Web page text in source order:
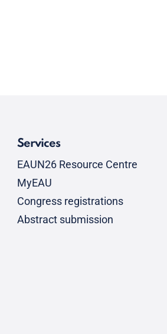
Services
EAUN26 Resource Centre
MyEAU
Congress registrations
Abstract submission